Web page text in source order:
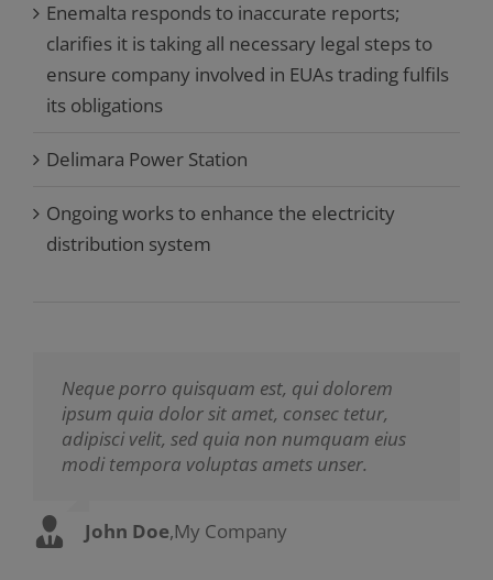
Enemalta responds to inaccurate reports;
clarifies it is taking all necessary legal steps to
ensure company involved in EUAs trading fulfils
its obligations
Delimara Power Station
Ongoing works to enhance the electricity
distribution system
Neque porro quisquam est, qui dolorem
ipsum quia dolor sit amet, consec tetur,
adipisci velit, sed quia non numquam eius
modi tempora voluptas amets unser.
John Doe,My Company
Aliquam erat volutpat. Quisque at est id
ligula facilisis laoreet eget pulvinar nibh.
Suspendisse at ultrices dui. Curabitur ac felis
arcu sadips ipsums fugiats nemis.
Luke Beck,Theme Fusion